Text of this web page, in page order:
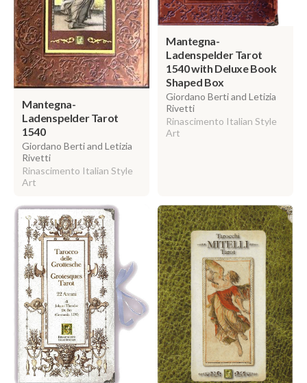
Mantegna-
Ladenspelder Tarot
1540
Giordano Berti and Letizia
Rivetti
Rinascimento Italian Style
Art
Mantegna-
Ladenspelder Tarot
1540 with Deluxe Book
Shaped Box
Giordano Berti and Letizia
Rivetti
Rinascimento Italian Style
Art